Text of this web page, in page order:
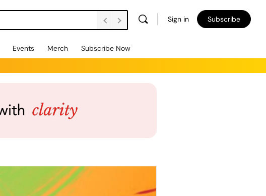
Sign in Subscribe
Events Merch Subscribe Now